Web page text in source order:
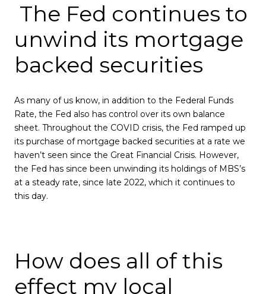
The Fed continues to
unwind its mortgage
backed securities
As many of us know, in addition to the Federal Funds
Rate, the Fed also has control over its own balance
sheet. Throughout the COVID crisis, the Fed ramped up
its purchase of mortgage backed securities at a rate we
haven’t seen since the Great Financial Crisis. However,
the Fed has since been unwinding its holdings of MBS’s
at a steady rate, since late 2022, which it continues to
this day.
How does all of this
effect my local